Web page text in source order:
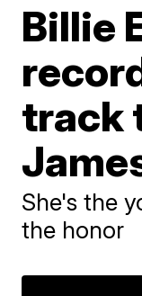
Billie
track
She's the
the honor